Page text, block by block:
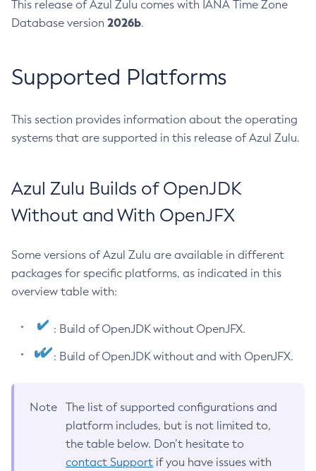
This release of Azul Zulu comes with IANA Time Zone
Database version 2026b.
Supported Platforms
This section provides information about the operating
systems that are supported in this release of Azul Zulu.
Azul Zulu Builds of OpenJDK
Without and With OpenJFX
Some versions of Azul Zulu are available in different
packages for specific platforms, as indicated in this
overview table with:
: Build of OpenJDK without OpenJFX.
: Build of OpenJDK without and with OpenJFX.
Note
The list of supported configurations and
platform includes, but is not limited to,
the table below. Don’t hesitate to
contact Support if you have issues with